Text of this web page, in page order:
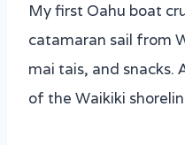
2. Oahu Sunset
Catamaran (with
Crash)
3. Ko Olina
My first Oahu boat
catamaran sail from
mai tais, and snacks.
of the Waikiki